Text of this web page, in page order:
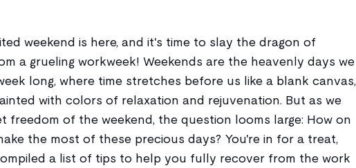
weekend is here, and it's time to slay the dragon of
a grueling workweek! Weekends are the heavenly days we
long, where time stretches before us like a blank canvas,
with colors of relaxation and rejuvenation. But as we
freedom of the weekend, the question looms large: How on
the most of these precious days? You're in for a treat,
a list of tips to help you fully recover from the work